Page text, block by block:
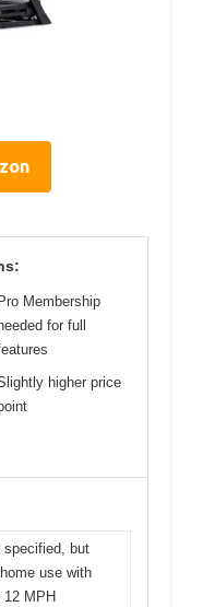
Pro Membership
for full
higher price
specified, but
use with
MPH